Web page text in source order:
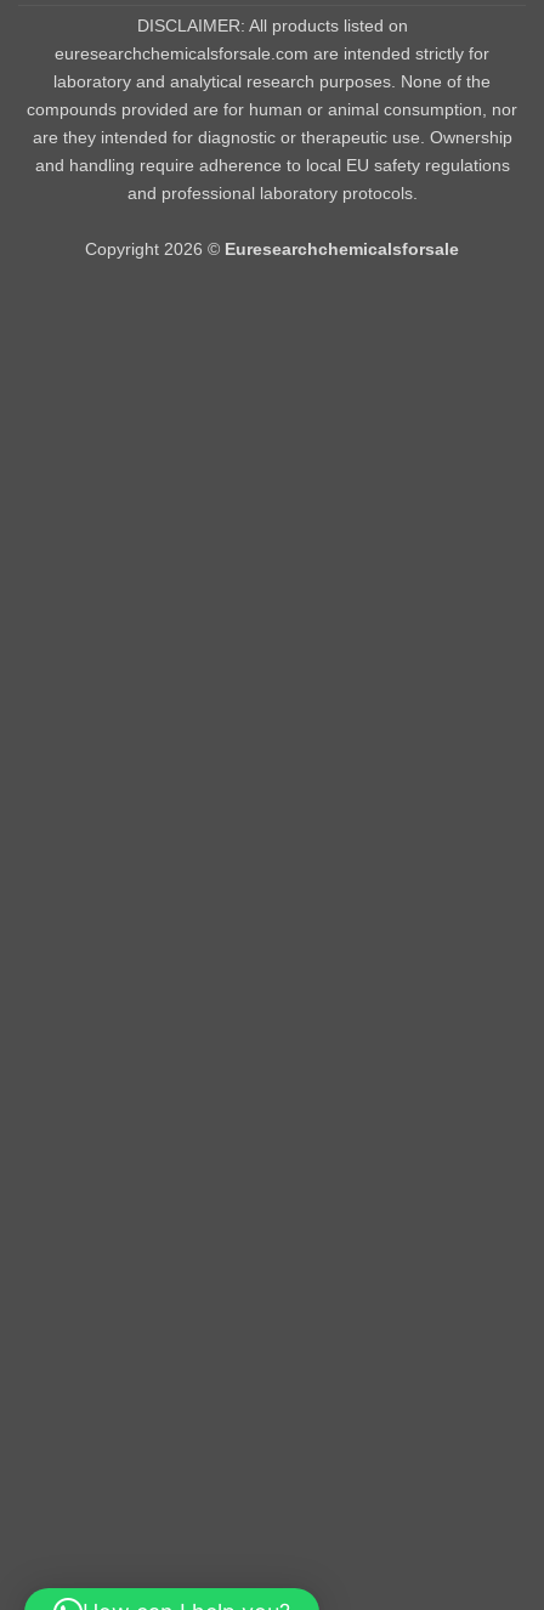
DISCLAIMER: All products listed on
euresearchchemicalsforsale.com are intended strictly for
laboratory and analytical research purposes. None of the
compounds provided are for human or animal consumption, nor
are they intended for diagnostic or therapeutic use. Ownership
and handling require adherence to local EU safety regulations
and professional laboratory protocols.
Copyright 2026 © Euresearchchemicalsforsale